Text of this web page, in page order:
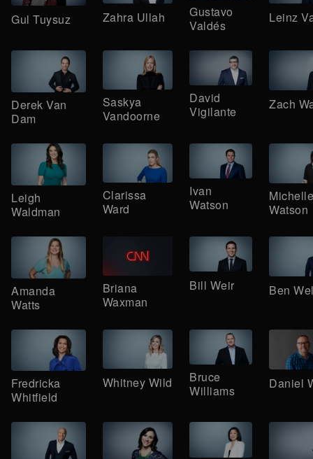
Gul Tuysuz Zahra Ullah
Gustavo
Valdés
Leinz
Derek Van
Dam
Saskya
Vandoorne
David
Vigilante
Zach
Leigh
Waldman
Clarissa
Ward
Ivan
Watson
Michelle
Watson
Amanda
Watts
Briana
Waxman
Bill Weir Ben
Fredricka
Whitfield
Whitney Wild
Bruce
Williams
Daniel